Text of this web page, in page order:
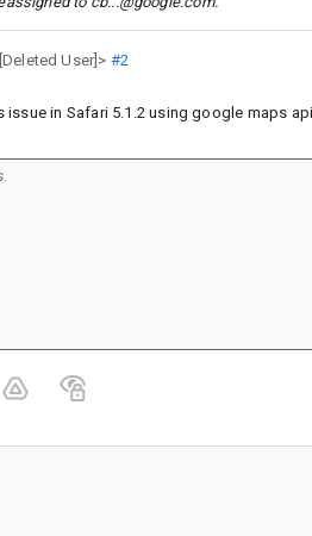
User]> #2
issue in Safari 5.1.2 using google maps